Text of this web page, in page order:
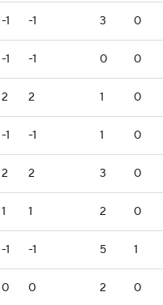
-1 -1 3 0
-1 -1 0 0
2 2 1 0
-1 -1 1 0
2 2 3 0
1 1 2 0
-1 -1 5 1
0 0 2 0